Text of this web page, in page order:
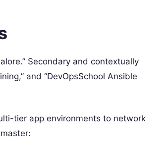
Secondary and contextually
and “DevOpsSchool Ansible
tier app environments to network